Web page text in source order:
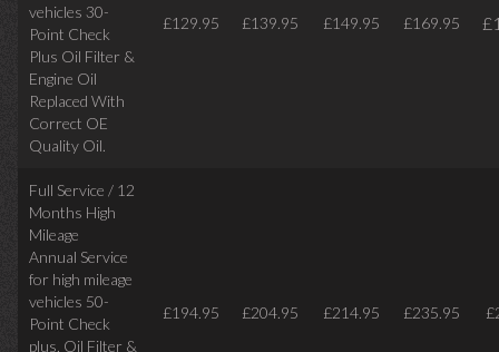
vehicles 30-
Point Check
Plus Oil Filter &
Engine Oil
Replaced With
Correct OE
Quality Oil.
£129.95 £139.95 £149.95 £169.95
Full Service / 12
Months High
Mileage
Annual Service
for high mileage
vehicles 50-
Point Check
plus, Oil Filter &
£194.95 £204.95 £214.95 £235.95